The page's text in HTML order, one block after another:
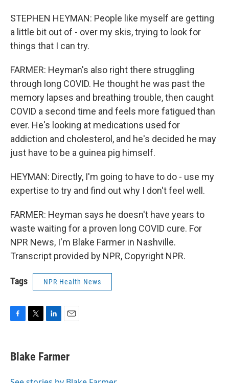
STEPHEN HEYMAN: People like myself are getting
a little bit out of - over my skis, trying to look for
things that I can try.
FARMER: Heyman's also right there struggling
through long COVID. He thought he was past the
memory lapses and breathing trouble, then caught
COVID a second time and feels more fatigued than
ever. He's looking at medications used for
addiction and cholesterol, and he's decided he may
just have to be a guinea pig himself.
HEYMAN: Directly, I'm going to have to do - use my
expertise to try and find out why I don't feel well.
FARMER: Heyman says he doesn't have years to
waste waiting for a proven long COVID cure. For
NPR News, I'm Blake Farmer in Nashville.
Transcript provided by NPR, Copyright NPR.
Tags NPR Health News
e
b
o
t
t
r
k
e
I
i
l
Blake Farmer